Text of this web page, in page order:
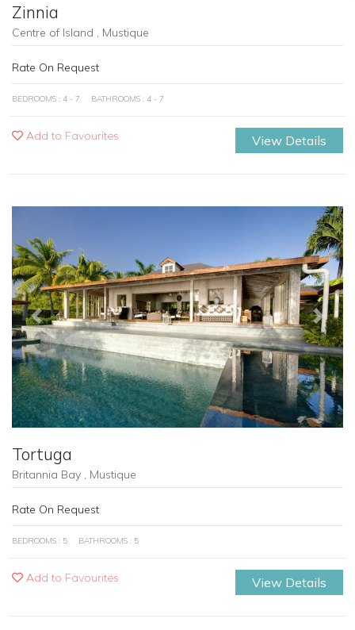
Zinnia
Centre of Island , Mustique
Rate On Request
BEDROOMS : 4 - 7 BATHROOMS : 4 - 7
Add to Favourites View Details
Previous Next
Tortuga
Britannia Bay , Mustique
Rate On Request
BEDROOMS : 5 BATHROOMS : 5
Add to Favourites View Details